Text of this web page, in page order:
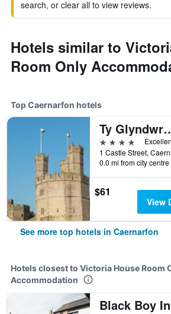
search, or clear all to view reviews.
Hotels similar to
Room Only
Top Caernarfon hotels
Ty Glyndwr
4 stars
0.0 mi from city centre
$61
View
See more top hotels in Caernarfon
Hotels closest to Victoria House Room
Accommodation
Black Boy